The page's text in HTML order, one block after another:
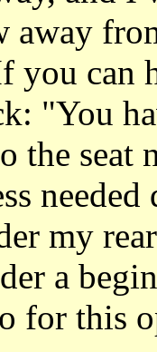
you can
"You
the seat
my
a
for this